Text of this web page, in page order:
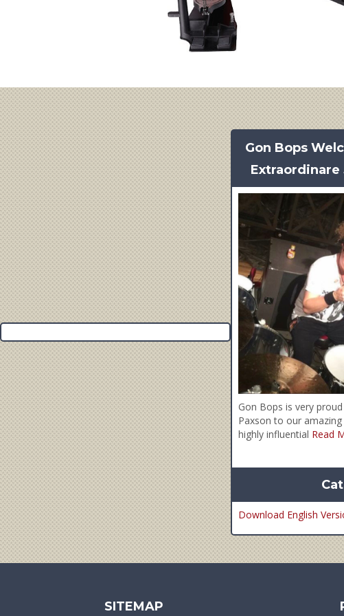
Gon Bops
Extraordinare
Gon Bops is very
Paxson to our
highly influential Read
Download English
SITEMAP